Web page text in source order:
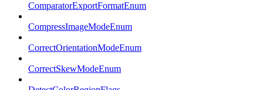
ComparatorExportFormatEnum
CompressImageModeEnum
CorrectOrientationModeEnum
CorrectSkewModeEnum